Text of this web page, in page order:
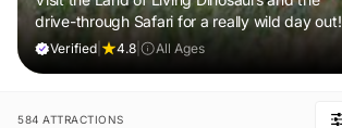
drive-through Safari for a really wild day out!
Verified 4.8 All Ages
584 ATTRACTIONS